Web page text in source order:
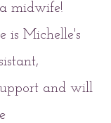
midwife!
is Michelle's
and will